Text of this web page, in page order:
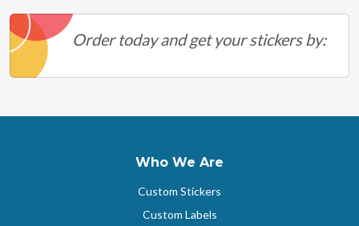
Order today and get your stickers by:
Who We Are
Custom Stickers
Custom Labels